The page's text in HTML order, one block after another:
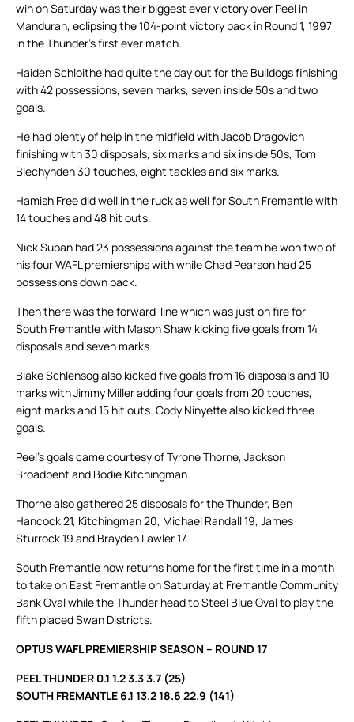
win on Saturday was their biggest ever victory over Peel in
Mandurah, eclipsing the 104-point victory back in Round 1, 1997
in the Thunder’s first ever match.
Haiden Schloithe had quite the day out for the Bulldogs finishing
with 42 possessions, seven marks, seven inside 50s and two
goals.
He had plenty of help in the midfield with Jacob Dragovich
finishing with 30 disposals, six marks and six inside 50s, Tom
Blechynden 30 touches, eight tackles and six marks.
Hamish Free did well in the ruck as well for South Fremantle with
14 touches and 48 hit outs.
Nick Suban had 23 possessions against the team he won two of
his four WAFL premierships with while Chad Pearson had 25
possessions down back.
Then there was the forward-line which was just on fire for
South Fremantle with Mason Shaw kicking five goals from 14
disposals and seven marks.
Blake Schlensog also kicked five goals from 16 disposals and 10
marks with Jimmy Miller adding four goals from 20 touches,
eight marks and 15 hit outs. Cody Ninyette also kicked three
goals.
Peel’s goals came courtesy of Tyrone Thorne, Jackson
Broadbent and Bodie Kitchingman.
Thorne also gathered 25 disposals for the Thunder, Ben
Hancock 21, Kitchingman 20, Michael Randall 19, James
Sturrock 19 and Brayden Lawler 17.
South Fremantle now returns home for the first time in a month
to take on East Fremantle on Saturday at Fremantle Community
Bank Oval while the Thunder head to Steel Blue Oval to play the
fifth placed Swan Districts.
OPTUS WAFL PREMIERSHIP SEASON – ROUND 17
PEEL THUNDER 0.1 1.2 3.3 3.7 (25)
SOUTH FREMANTLE 6.1 13.2 18.6 22.9 (141)